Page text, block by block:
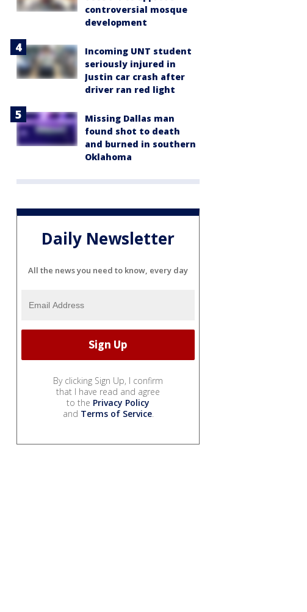
controversial mosque
development
Incoming UNT student
seriously injured in
Justin car crash after
driver ran red light
Missing Dallas man
found shot to death
and burned in southern
Oklahoma
Daily Newsletter
All the news you need to know, every day
By clicking Sign Up, I confirm
that I have read and agree
to the Privacy Policy
and Terms of Service.